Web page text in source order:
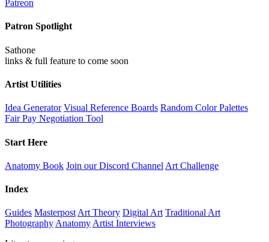
Patreon
Patron Spotlight
Sathone
links & full feature to come soon
Artist Utilities
Idea Generator Visual Reference Boards Random Color Palettes
Fair Pay Negotiation Tool
Start Here
Anatomy Book Join our Discord Channel Art Challenge
Index
Guides Masterpost Art Theory Digital Art Traditional Art
Photography Anatomy Artist Interviews